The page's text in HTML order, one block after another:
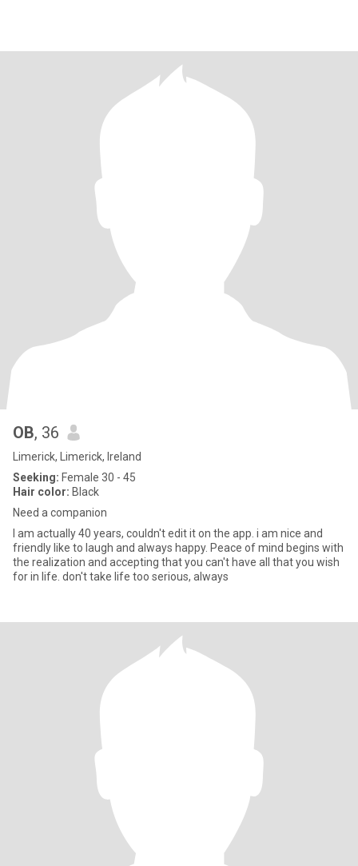
OB, 36
Limerick, Limerick, Ireland
Seeking: Female 30 - 45
Hair color: Black
Need a companion
I am actually 40 years, couldn't edit it on the app. i am nice and
friendly like to laugh and always happy. Peace of mind begins with
the realization and accepting that you can't have all that you wish
for in life. don't take life too serious, always